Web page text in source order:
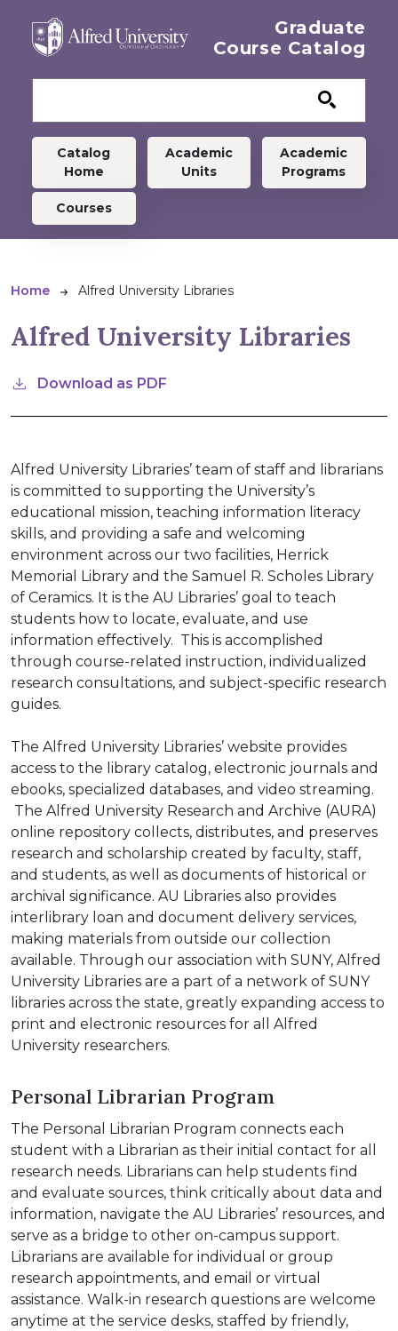
Graduate
Course Catalog
Graduate menu
Catalog
Home
Academic
Units
Academic
Programs
Courses
Breadcrumb
Home Alfred University Libraries
Alfred University Libraries
Download as PDF
Alfred University Libraries’ team of staff and librarians
is committed to supporting the University’s
educational mission, teaching information literacy
skills, and providing a safe and welcoming
environment across our two facilities, Herrick
Memorial Library and the Samuel R. Scholes Library
of Ceramics. It is the AU Libraries’ goal to teach
students how to locate, evaluate, and use
information effectively. This is accomplished
through course-related instruction, individualized
research consultations, and subject-specific research
guides.
The Alfred University Libraries’ website provides
access to the library catalog, electronic journals and
ebooks, specialized databases, and video streaming.
The Alfred University Research and Archive (AURA)
online repository collects, distributes, and preserves
research and scholarship created by faculty, staff,
and students, as well as documents of historical or
archival significance. AU Libraries also provides
interlibrary loan and document delivery services,
making materials from outside our collection
available. Through our association with SUNY, Alfred
University Libraries are a part of a network of SUNY
libraries across the state, greatly expanding access to
print and electronic resources for all Alfred
University researchers.
Personal Librarian Program
The Personal Librarian Program connects each
student with a Librarian as their initial contact for all
research needs. Librarians can help students find
and evaluate sources, think critically about data and
information, navigate the AU Libraries’ resources, and
serve as a bridge to other on-campus support.
Librarians are available for individual or group
research appointments, and email or virtual
assistance. Walk-in research questions are welcome
anytime at the service desks, staffed by friendly,